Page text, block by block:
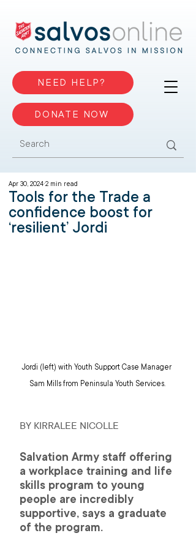
NEED HELP?
DONATE NOW
Tools for the Trade a
confidence boost for
‘resilient’ Jordi
Apr 30, 2024 2 min read
Jordi (left) with Youth Support Case Manager
Sam Mills from Peninsula Youth Services.
BY KIRRALEE NICOLLE
Salvation Army staff offering
a workplace training and life
skills program to young
people are incredibly
supportive, says a graduate
of the program.